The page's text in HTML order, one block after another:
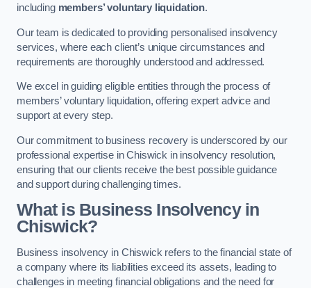
including members’ voluntary liquidation.
Our team is dedicated to providing personalised insolvency
services, where each client’s unique circumstances and
requirements are thoroughly understood and addressed.
We excel in guiding eligible entities through the process of
members’ voluntary liquidation, offering expert advice and
support at every step.
Our commitment to business recovery is underscored by our
professional expertise in Chiswick in insolvency resolution,
ensuring that our clients receive the best possible guidance
and support during challenging times.
What is Business Insolvency in
Chiswick?
Business insolvency in Chiswick refers to the financial state of
a company where its liabilities exceed its assets, leading to
challenges in meeting financial obligations and the need for